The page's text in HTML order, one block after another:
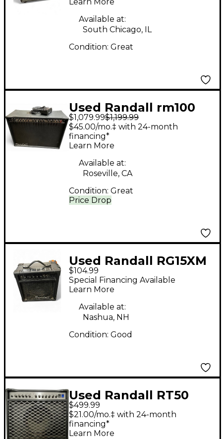
Available at:
South Chicago, IL
Condition: Great
Used Randall rm100
Tube Guitar Combo
Amp
$1,079.99$1,199.99
Price Drop
$45.00/mo.‡ with 24-month
financing*
Learn More
Available at:
Roseville, CA
Condition: Great
Used Randall RG15XM
Guitar Combo Amp
$104.99
Special Financing Available
Learn More
Available at:
Nashua, NH
Condition: Good
Used Randall RT50
Tube Guitar Combo
Amp
$499.99
$21.00/mo.‡ with 24-month
financing*
Learn More